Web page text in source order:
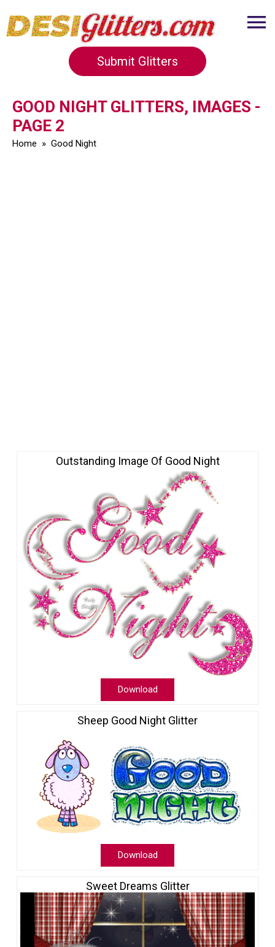
Submit Glitters
GOOD NIGHT GLITTERS, IMAGES -
PAGE 2
Home » Good Night
Outstanding Image Of Good Night
Download
Sheep Good Night Glitter
Download
Sweet Dreams Glitter